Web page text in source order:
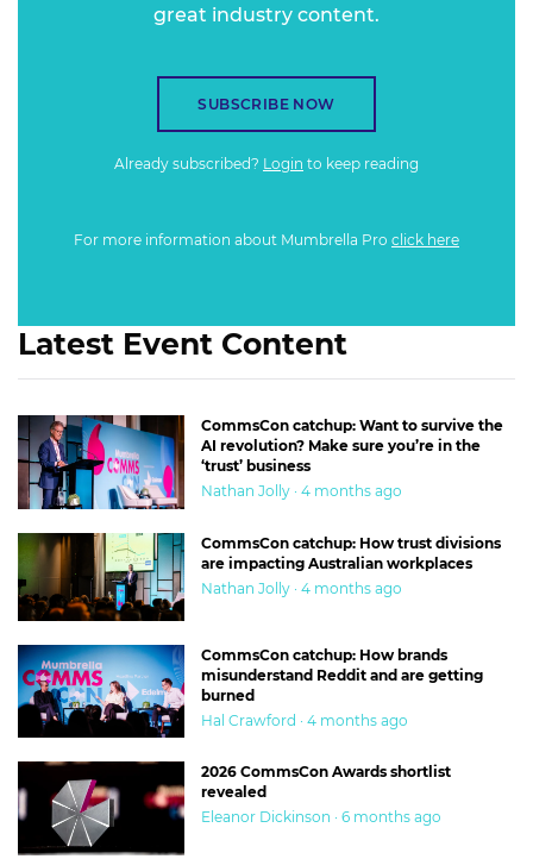
great industry content.
SUBSCRIBE NOW
Already subscribed? Login to keep reading
For more information about Mumbrella Pro click here
Latest Event Content
CommsCon catchup: Want to survive the
AI revolution? Make sure you’re in the
‘trust’ business
Nathan Jolly · 4 months ago
CommsCon catchup: How trust divisions
are impacting Australian workplaces
Nathan Jolly · 4 months ago
CommsCon catchup: How brands
misunderstand Reddit and are getting
burned
Hal Crawford · 4 months ago
2026 CommsCon Awards shortlist
revealed
Eleanor Dickinson · 6 months ago